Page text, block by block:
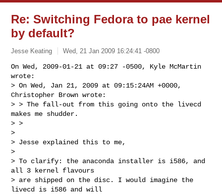
Re: Switching Fedora to pae kernel
by default?
Jesse Keating Wed, 21 Jan 2009 16:24:41 -0800
On Wed, 2009-01-21 at 09:27 -0500, Kyle McMartin
wrote:
> On Wed, Jan 21, 2009 at 09:15:24AM +0000,
Christopher Brown wrote:
> > The fall-out from this going onto the livecd
makes me shudder.
> >
>
> Jesse explained this to me,
>
> To clarify: the anaconda installer is i586, and
all 3 kernel flavours
> are shipped on the disc. I would imagine the
livecd is i586 and will